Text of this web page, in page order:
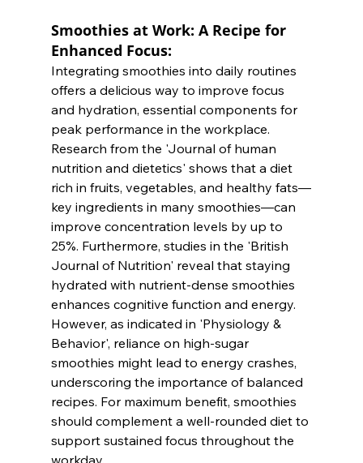
Smoothies at Work: A Recipe for
Enhanced Focus:
Integrating smoothies into daily routines
offers a delicious way to improve focus
and hydration, essential components for
peak performance in the workplace.
Research from the 'Journal of human
nutrition and dietetics' shows that a diet
rich in fruits, vegetables, and healthy fats—
key ingredients in many smoothies—can
improve concentration levels by up to
25%. Furthermore, studies in the 'British
Journal of Nutrition' reveal that staying
hydrated with nutrient-dense smoothies
enhances cognitive function and energy.
However, as indicated in 'Physiology &
Behavior', reliance on high-sugar
smoothies might lead to energy crashes,
underscoring the importance of balanced
recipes. For maximum benefit, smoothies
should complement a well-rounded diet to
support sustained focus throughout the
workday.